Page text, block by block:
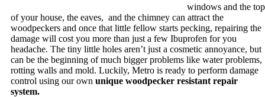
windows and the top
of your house, the eaves, and the chimney can attract the
woodpeckers and once that little fellow starts pecking, repairing the
damage will cost you more than just a few Ibuprofen for you
headache. The tiny little holes aren’t just a cosmetic annoyance, but
can be the beginning of much bigger problems like water problems,
rotting walls and mold. Luckily, Metro is ready to perform damage
control using our own unique woodpecker resistant repair
system.